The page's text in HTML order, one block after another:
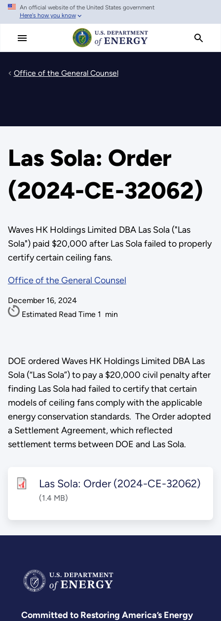
Skip
main
An official website of the United States government
Here's how you know
Office of the General Counsel
Las Sola: Order
(2024-CE-32062)
Waves HK Holdings Limited DBA Las Sola ("Las
Sola") paid $20,000 after Las Sola failed to properly
certify certain ceiling fans.
Office of the General Counsel
December 16, 2024
Estimated Read Time 1 min
DOE ordered Waves HK Holdings Limited DBA Las
Sola (“Las Sola”) to pay a $20,000 civil penalty after
finding Las Sola had failed to certify that certain
models of ceiling fans comply with the applicable
energy conservation standards. The Order adopted
a Settlement Agreement, which reflected
settlement terms between DOE and Las Sola.
Las Sola: Order (2024-CE-32062)
(1.4 MB)
Committed to Restoring America’s Energy